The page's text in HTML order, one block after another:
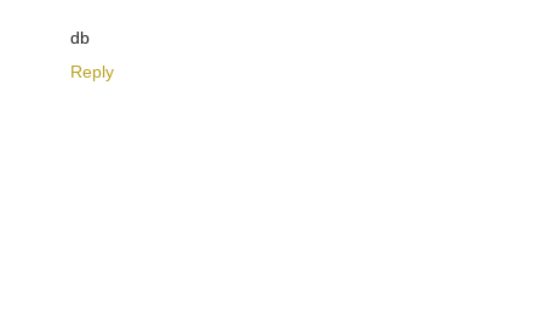
db
Reply